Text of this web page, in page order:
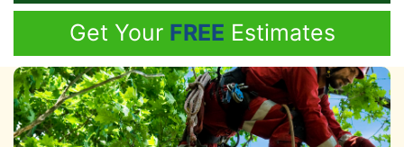
Get Your FREE Estimates